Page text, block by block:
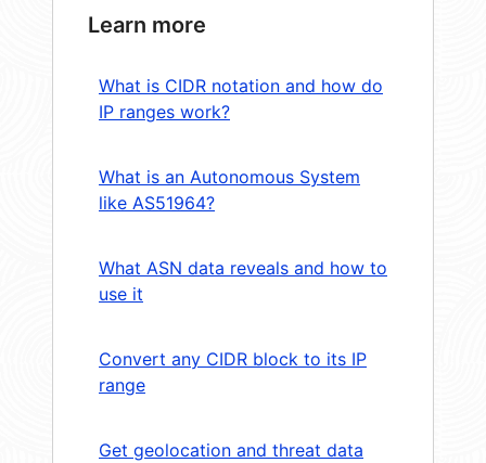
Learn more
What is CIDR notation and how do
IP ranges work?
What is an Autonomous System
like AS51964?
What ASN data reveals and how to
use it
Convert any CIDR block to its IP
range
Get geolocation and threat data